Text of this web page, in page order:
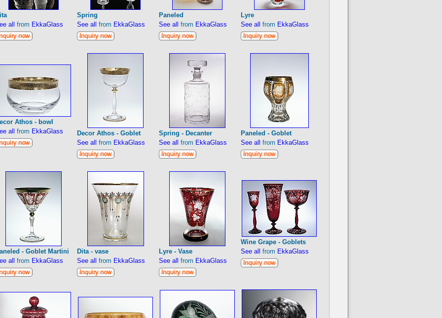
all from EkkaGlass
Spring
See all from EkkaGlass
Paneled
See all from EkkaGlass
Lyre
See all from EkkaGlass
Athos - bowl
all from EkkaGlass
Decor Athos - Goblet
See all from EkkaGlass
Spring - Decanter
See all from EkkaGlass
Paneled - Goblet
See all from EkkaGlass
- Goblet Martini
all from EkkaGlass
Dita - vase
See all from EkkaGlass
Lyre - Vase
See all from EkkaGlass
Wine Grape - Goblets
See all from EkkaGlass